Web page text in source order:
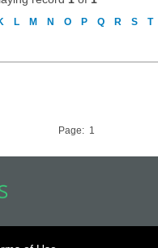
L M N O P Q R S T
Page: 1